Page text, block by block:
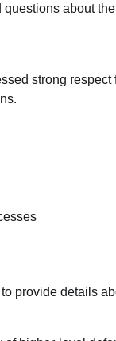
about
strong
provide details